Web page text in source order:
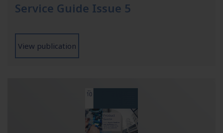
Service Guide Issue 5
View publication